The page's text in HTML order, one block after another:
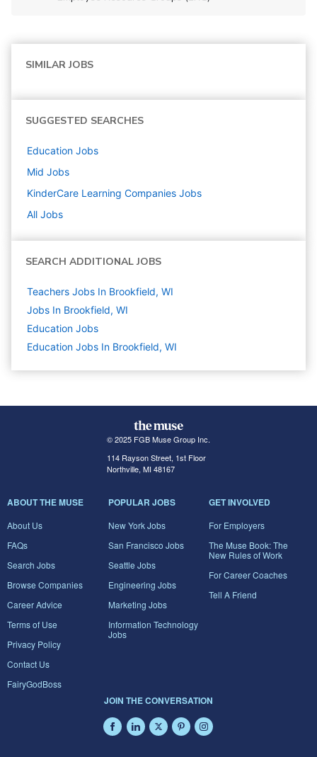
SIMILAR JOBS
SUGGESTED SEARCHES
Education Jobs
Mid Jobs
KinderCare Learning Companies Jobs
All Jobs
SEARCH ADDITIONAL JOBS
Teachers Jobs In Brookfield, WI
Jobs In Brookfield, WI
Education Jobs
Education Jobs In Brookfield, WI
© 2025 FGB Muse Group Inc.
114 Rayson Street, 1st Floor
Northville, MI 48167
ABOUT THE MUSE
About Us
FAQs
Search Jobs
Browse Companies
Career Advice
Terms of Use
Privacy Policy
Contact Us
FairyGodBoss
POPULAR JOBS
New York Jobs
San Francisco Jobs
Seattle Jobs
Engineering Jobs
Marketing Jobs
Information Technology
Jobs
GET INVOLVED
For Employers
The Muse Book: The
New Rules of Work
For Career Coaches
Tell A Friend
JOIN THE CONVERSATION